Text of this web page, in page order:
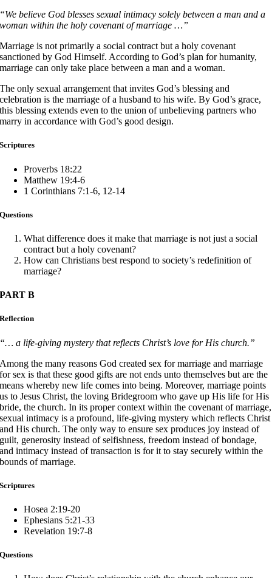
“We believe God blesses sexual intimacy solely between a man and a
woman within the holy covenant of marriage …”
Marriage is not primarily a social contract but a holy covenant
sanctioned by God Himself. According to God’s plan for humanity,
marriage can only take place between a man and a woman.
The only sexual arrangement that invites God’s blessing and
celebration is the marriage of a husband to his wife. By God’s grace,
this blessing extends even to the union of unbelieving partners who
marry in accordance with God’s good design.
Scriptures
Proverbs 18:22
Matthew 19:4-6
1 Corinthians 7:1-6, 12-14
Questions
What difference does it make that marriage is not just a social
contract but a holy covenant?
How can Christians best respond to society’s redefinition of
marriage?
PART B
Reflection
“… a life-giving mystery that reflects Christ’s love for His church.”
Among the many reasons God created sex for marriage and marriage
for sex is that these good gifts are not ends unto themselves but are the
means whereby new life comes into being. Moreover, marriage points
us to Jesus Christ, the loving Bridegroom who gave up His life for His
bride, the church. In its proper context within the covenant of marriage,
sexual intimacy is a profound, life-giving mystery which reflects Christ
and His church. The only way to ensure sex produces joy instead of
guilt, generosity instead of selfishness, freedom instead of bondage,
and intimacy instead of transaction is for it to stay securely within the
bounds of marriage.
Scriptures
Hosea 2:19-20
Ephesians 5:21-33
Revelation 19:7-8
Questions